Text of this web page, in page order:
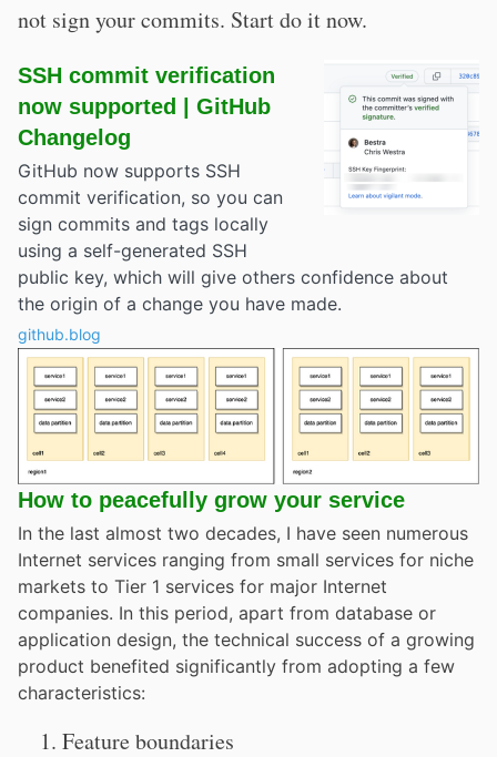
not sign your commits. Start do it now.
SSH commit verification
now supported | GitHub
Changelog
GitHub now supports SSH
commit verification, so you can
sign commits and tags locally
using a self-generated SSH
public key, which will give others confidence about
the origin of a change you have made.
github.blog
How to peacefully grow your service
In the last almost two decades, I have seen numerous
Internet services ranging from small services for niche
markets to Tier 1 services for major Internet
companies. In this period, apart from database or
application design, the technical success of a growing
product benefited significantly from adopting a few
characteristics:
Feature boundaries